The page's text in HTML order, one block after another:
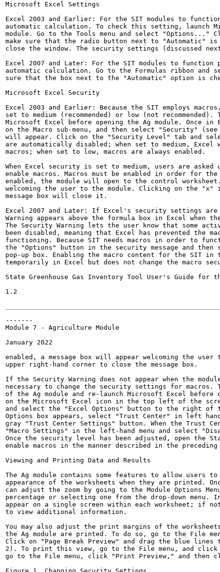
Microsoft Excel Settings
Excel 2003 and Earlier: For the SIT modules to
automatic calculation. To check this setting, launch
module. Go to the Tools menu and select "Options..."
make sure that the radio button next to "Automatic"
close the window. The security settings (discussed
Excel 2007 and Later: For the SIT modules to
automatic calculation. Go to the Formulas ribbon and
sure that the box next to the "Automatic" option is
Microsoft Excel Security
Excel 2003 and Earlier: Because the SIT employs
set to medium (recommended) or low (not
Microsoft Excel before opening the Ag module. Once
on the Macro sub-menu, and then select "Security"
will appear. Click on the "Security Level" tab and
are automatically disabled; when set to medium,
macros; when set to low, macros are always enabled.
When Excel security is set to medium, users are asked
enable macros. Macros must be enabled in order for
enabled, the module will open to the control
welcoming the user to the module. Clicking on the
message box will close it.
Excel 2007 and Later: If Excel's security settings
Warning appears above the formula box in Excel when
The Security Warning lets the user know that some
been disabled, meaning that Excel has prevented the
functioning. Because SIT needs macros in order to
the "Options" button in the security message and
pop-up box. Enabling the macro content for the SIT in
temporarily in Excel but does not change the macro
State Greenhouse Gas Inventory Tool User's Guide for
1.2
-------
Module 7 - Agriculture Module
January 2022
enabled, a message box will appear welcoming the
upper right-hand corner to close the message box.
If the Security Warning does not appear when the
necessary to change the security settings for
of the Ag module and re-launch Microsoft Excel before
on the Microsoft Excel icon in the top left of the
and select the "Excel Options" button to the right of
Options box appears, select "Trust Center" in left
gray "Trust Center Settings" button. When the Trust
"Macro Settings" in the left-hand menu and select
Once the security level has been adjusted, open the
enable macros in the manner described in the preceding
Viewing and Printing Data and Results
The Ag module contains some features to allow users
appearance of the worksheets when they are printed.
can adjust the zoom by going to the Module Options
percentage or selecting one from the drop-down
appear on a single screen within each worksheet; if
to view additional information.
You may also adjust the print margins of the
the Ag module are printed. To do so, go to the File
Click on "Page Break Preview" and drag the blue
2). To print this view, go to the File menu, and
go to the File menu, click "Print Preview," and then